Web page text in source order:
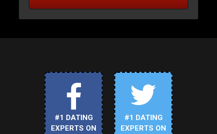
#1 DATING
EXPERTS ON
#1 DATING
EXPERTS ON